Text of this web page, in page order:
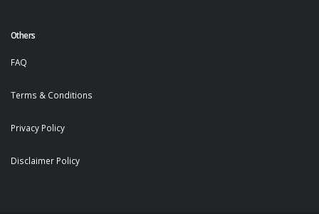
Others
FAQ
Terms & Conditions
Privacy Policy
Disclaimer Policy